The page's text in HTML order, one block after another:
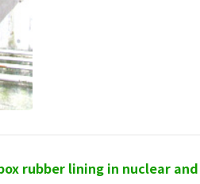
rubber lining in nuclear